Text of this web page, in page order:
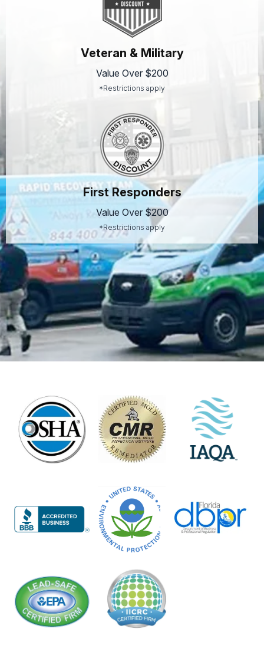
Veteran & Military
Value Over $200
*Restrictions apply
First Responders
Value Over $200
*Restrictions apply